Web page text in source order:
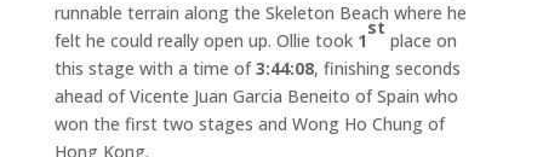
runnable terrain along the Skeleton Beach where he
felt he could really open up. Ollie took 1
st
place on
this stage with a time of3:44:08, finishing seconds
ahead of Vicente Juan Garcia Beneito of Spain who
won the first two stages and Wong Ho Chung of
Hong Kong.